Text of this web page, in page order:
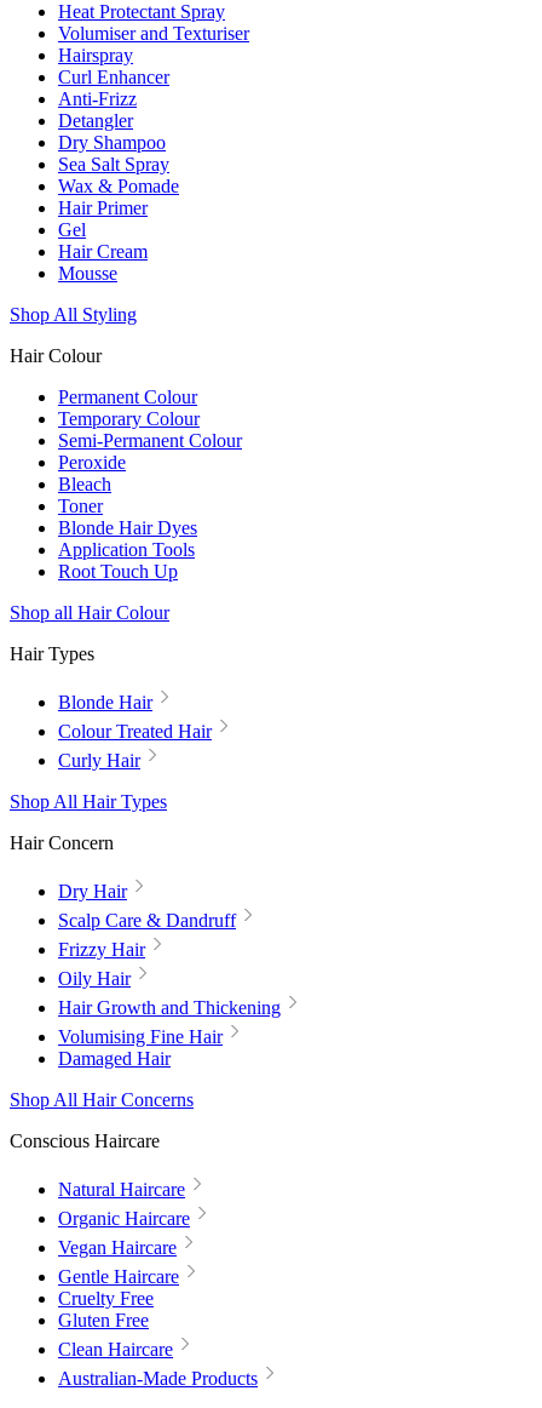
Heat Protectant Spray
Volumiser and Texturiser
Hairspray
Curl Enhancer
Anti-Frizz
Detangler
Dry Shampoo
Sea Salt Spray
Wax & Pomade
Hair Primer
Gel
Hair Cream
Mousse
Shop All Styling
Hair Colour
Permanent Colour
Temporary Colour
Semi-Permanent Colour
Peroxide
Bleach
Toner
Blonde Hair Dyes
Application Tools
Root Touch Up
Shop all Hair Colour
Hair Types
Blonde Hair
Colour Treated Hair
Curly Hair
Shop All Hair Types
Hair Concern
Dry Hair
Scalp Care & Dandruff
Frizzy Hair
Oily Hair
Hair Growth and Thickening
Volumising Fine Hair
Damaged Hair
Shop All Hair Concerns
Conscious Haircare
Natural Haircare
Organic Haircare
Vegan Haircare
Gentle Haircare
Cruelty Free
Gluten Free
Clean Haircare
Australian-Made Products